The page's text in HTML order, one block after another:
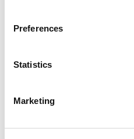
Preferences
Statistics
Marketing
DEEP SUN
NAVY